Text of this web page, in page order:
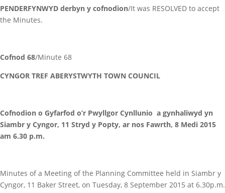
PENDERFYNWYD derbyn y cofnodion/It was RESOLVED to accept
the Minutes.
Cofnod 68/Minute 68
CYNGOR TREF ABERYSTWYTH TOWN COUNCIL
Cofnodion o Gyfarfod o’r Pwyllgor Cynllunio a gynhaliwyd yn
Siambr y Cyngor, 11 Stryd y Popty, ar nos Fawrth, 8 Medi 2015
am 6.30 p.m.
Minutes of a Meeting of the Planning Committee held in Siambr y
Cyngor, 11 Baker Street, on Tuesday, 8 September 2015 at 6.30p.m.